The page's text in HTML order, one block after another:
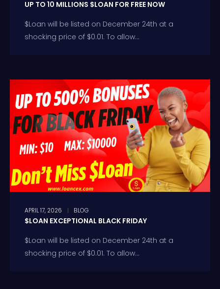
UP TO 10 MILLIONS $LOAN FOR FREE NOW
$Loan will be listed on December 24th at a
shocking price of $0.01. To allow...
APRIL 17, 2026 BLOG
$LOAN EXCEPTIONAL BLACK FRIDAY
$Loan will be listed on December 24th at a
shocking price of $0.01. To allow...